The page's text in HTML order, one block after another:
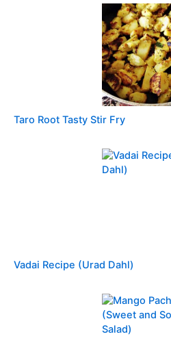
Taro Root Tasty Stir Fry
Vadai Recipe (Urad Dahl)